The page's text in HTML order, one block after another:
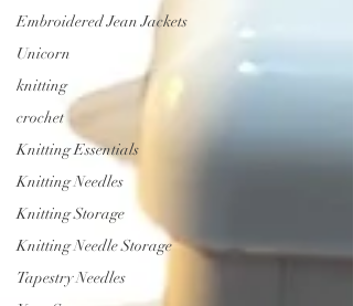
Embroidered Jean Jackets
Unicorn
knitting
crochet
Knitting Essentials
Knitting Needles
Knitting Storage
Knitting Needle Storage
Tapestry Needles